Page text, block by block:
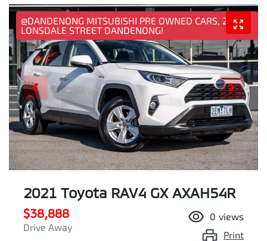
@DANDENONG MITSUBISHI PRE OWNED CARS, 25
LONSDALE STREET DANDENONG!
2021 Toyota RAV4 GX AXAH54R
$38,888
Drive Away
0 views
Print